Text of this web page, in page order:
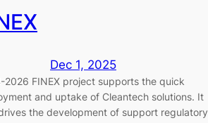
Dec 1, 2025
2026 FINEX project supports the quick
and uptake of Cleantech solutions. It
the development of support regulatory